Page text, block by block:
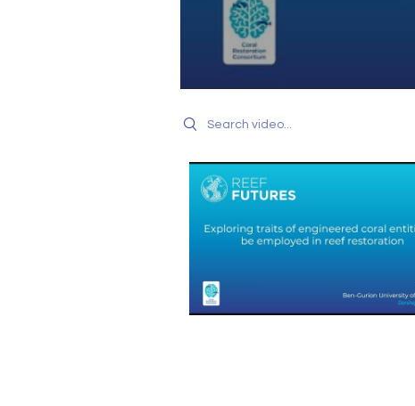
Search videos